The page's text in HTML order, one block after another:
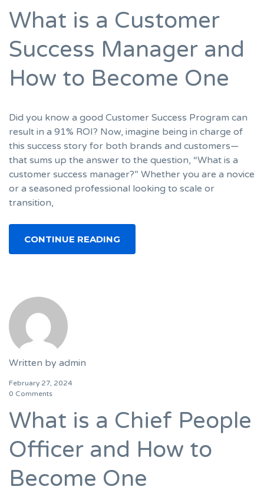
What is a Customer
Success Manager and
How to Become One
Did you know a good Customer Success Program can
result in a 91% ROI? Now, imagine being in charge of
this success story for both brands and customers—
that sums up the answer to the question, “What is a
customer success manager?” Whether you are a novice
or a seasoned professional looking to scale or
transition,
CONTINUE READING
Written by admin
February 27, 2024
0 Comments
What is a Chief People
Officer and How to
Become One